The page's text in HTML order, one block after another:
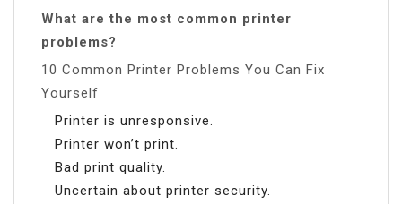
What are the most common printer
problems?
10 Common Printer Problems You Can Fix
Yourself
Printer is unresponsive.
Printer won’t print.
Bad print quality.
Uncertain about printer security.